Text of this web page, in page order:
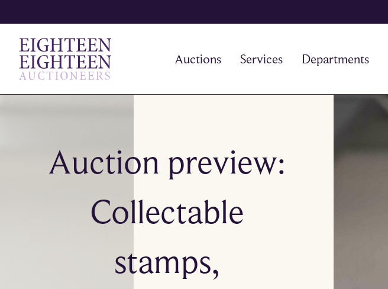
Auctions Services Departments
Auction preview:
Collectable
stamps,